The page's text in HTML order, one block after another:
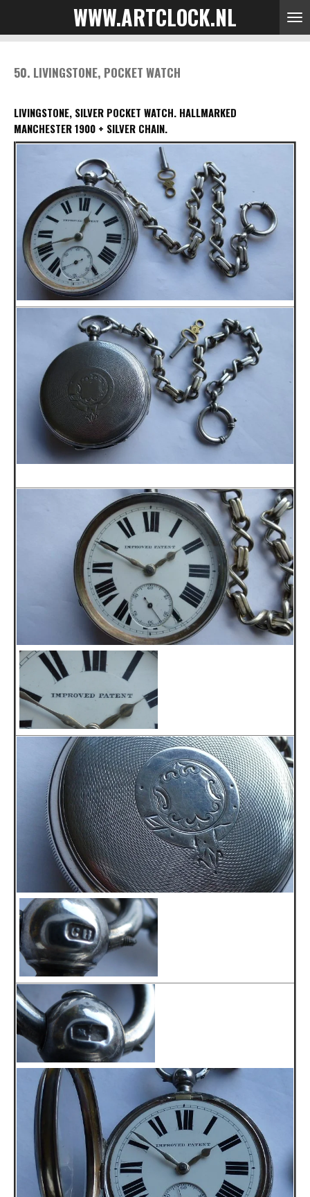
to
content
WWW.ARTCLOCK.NL
50. LIVINGSTONE, POCKET WATCH
LIVINGSTONE, SILVER POCKET WATCH. HALLMARKED
MANCHESTER 1900 + SILVER CHAIN.